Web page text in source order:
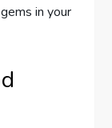
in your